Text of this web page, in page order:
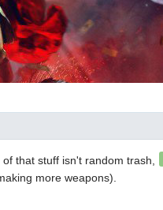
that stuff isn't random trash,
more weapons).